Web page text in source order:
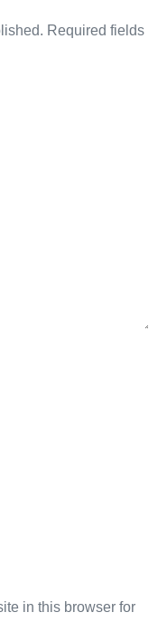
Required fields
in this browser for